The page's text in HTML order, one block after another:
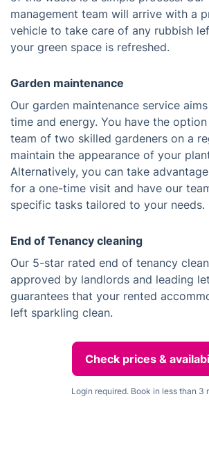
management team will arrive with a
vehicle to take care of any rubbish
your green space is refreshed.
Garden maintenance
Our garden maintenance service
time and energy. You have the
team of two skilled gardeners on a
maintain the appearance of your
Alternatively, you can take
for a one-time visit and have our
specific tasks tailored to your needs.
End of Tenancy cleaning
Our 5-star rated end of tenancy
approved by landlords and leading
guarantees that your rented
left sparkling clean.
Check prices &
Login required. Book in less than 3